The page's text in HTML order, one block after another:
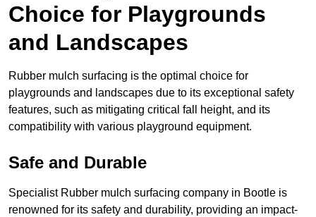
Choice for Playgrounds
and Landscapes
Rubber mulch surfacing is the optimal choice for
playgrounds and landscapes due to its exceptional safety
features, such as mitigating critical fall height, and its
compatibility with various playground equipment.
Safe and Durable
Specialist Rubber mulch surfacing company in Bootle is
renowned for its safety and durability, providing an impact-